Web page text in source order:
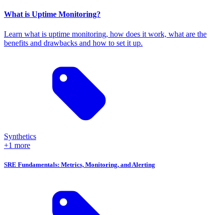
What is Uptime Monitoring?
Learn what is uptime monitoring, how does it work, what are the
benefits and drawbacks and how to set it up.
Synthetics
+1 more
SRE Fundamentals: Metrics, Monitoring, and Alerting